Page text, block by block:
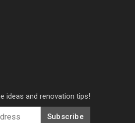
ideas and renovation tips!
Subscribe